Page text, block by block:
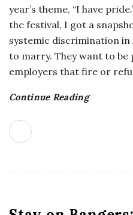
year’s theme, “I have
the festival, I got a
systemic discrimination in
to marry. They want to
employers that fire or
Continue Reading